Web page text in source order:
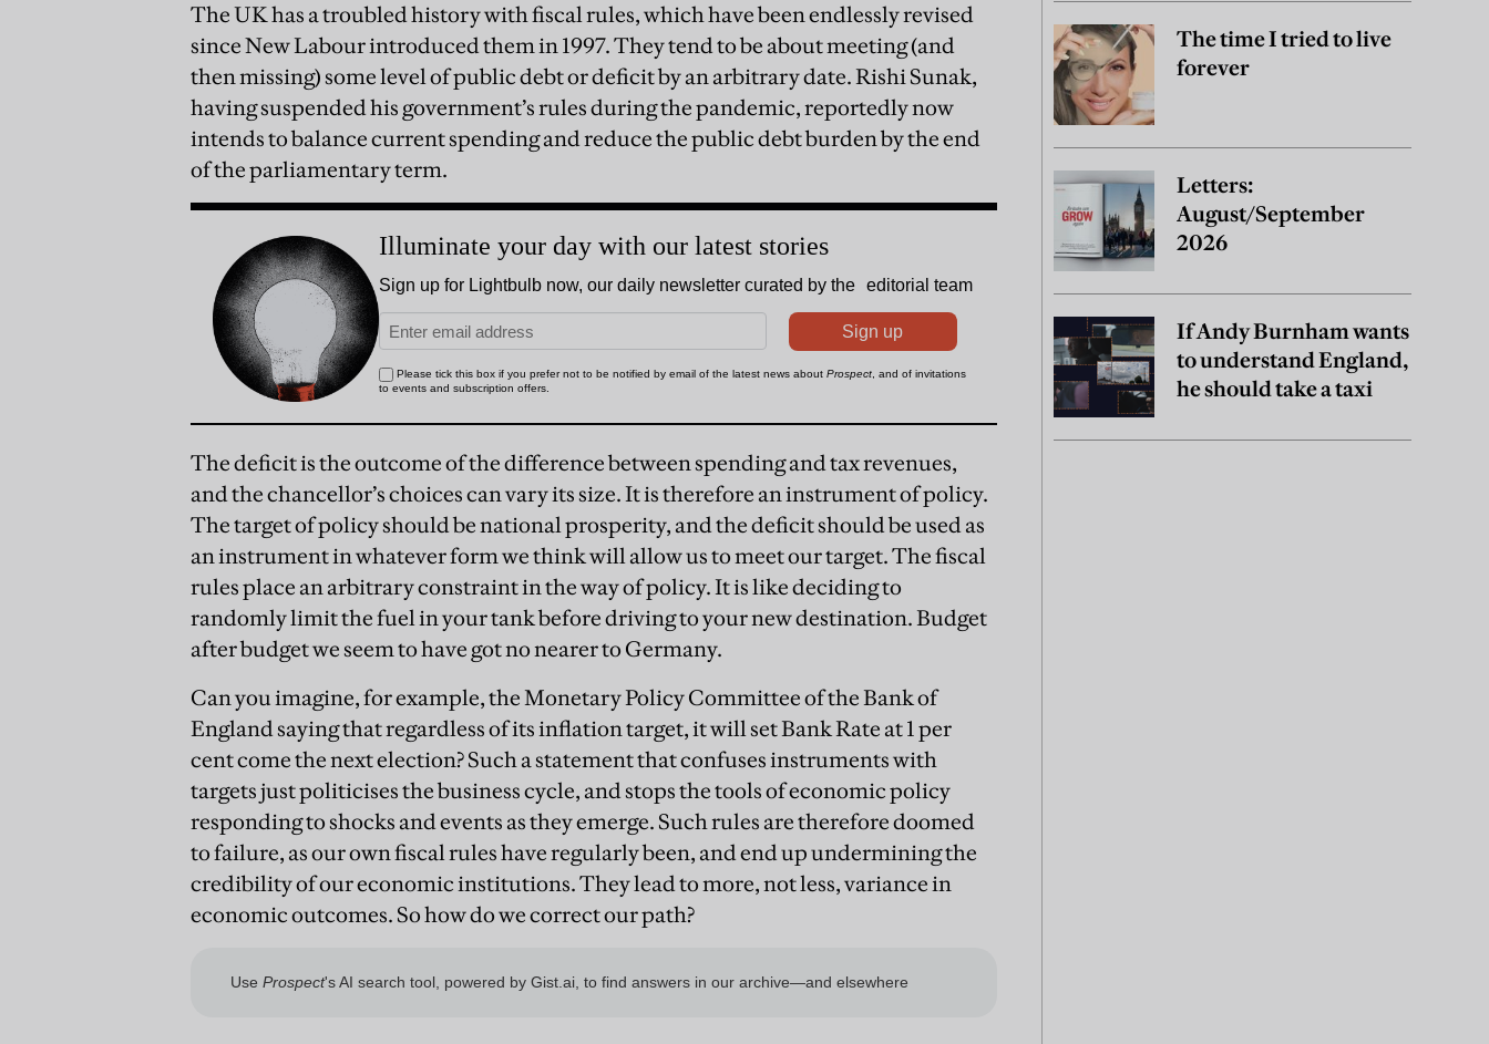
The UK has a troubled history with fiscal rules, which have been endlessly revised
since New Labour introduced them in 1997. They tend to be about meeting (and
then missing) some level of public debt or deficit by an arbitrary date. Rishi Sunak,
having suspended his government’s rules during the pandemic, reportedly now
intends to balance current spending and reduce the public debt burden by the end
of the parliamentary term.
The deficit is the outcome of the difference between spending and tax revenues,
and the chancellor’s choices can vary its size. It is therefore an instrument of policy.
The target of policy should be national prosperity, and the deficit should be used as
an instrument in whatever form we think will allow us to meet our target. The fiscal
rules place an arbitrary constraint in the way of policy. It is like deciding to
randomly limit the fuel in your tank before driving to your new destination. Budget
after budget we seem to have got no nearer to Germany.
Can you imagine, for example, the Monetary Policy Committee of the Bank of
England saying that regardless of its inflation target, it will set Bank Rate at 1 per
cent come the next election? Such a statement that confuses instruments with
targets just politicises the business cycle, and stops the tools of economic policy
responding to shocks and events as they emerge. Such rules are therefore doomed
to failure, as our own fiscal rules have regularly been, and end up undermining the
credibility of our economic institutions. They lead to more, not less, variance in
economic outcomes. So how do we correct our path?
The time I tried to live
forever
Letters:
August/September
2026
If Andy Burnham wants
to understand England,
he should take a taxi